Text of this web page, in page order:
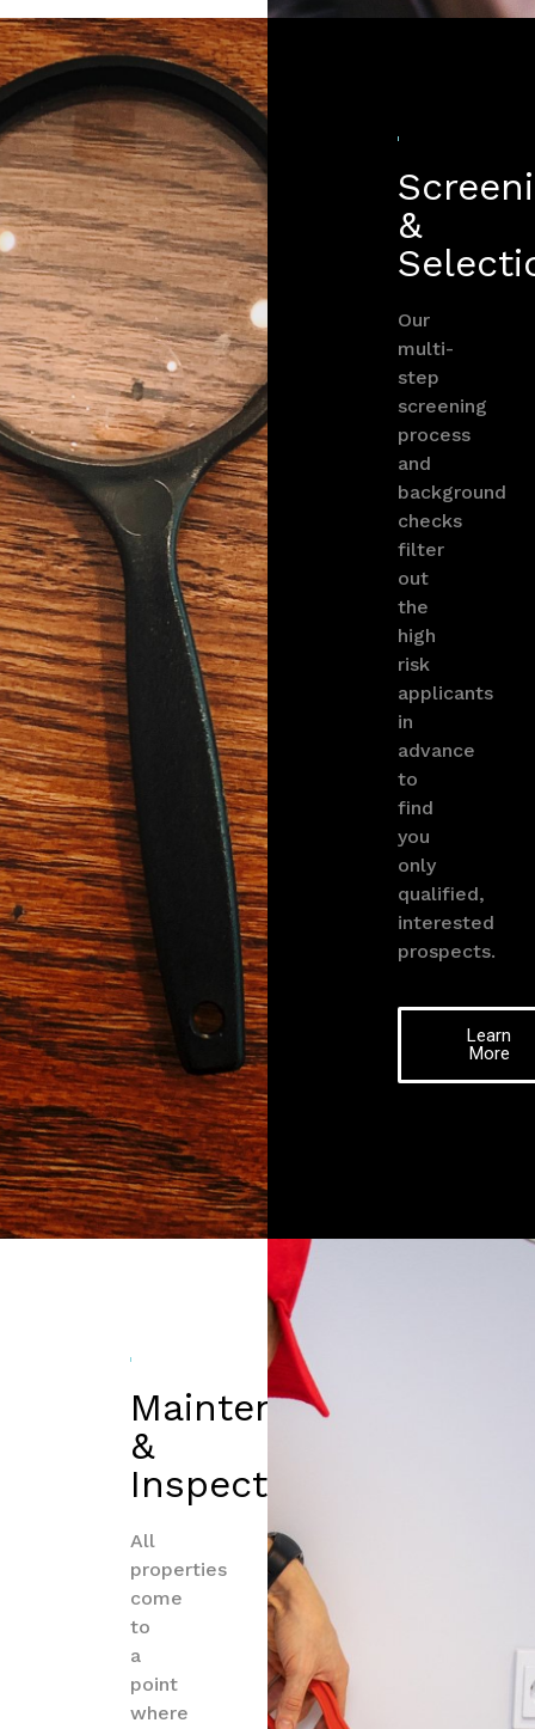
&
Our
multi-
step
screening
process
and
background
checks
filter
out
the
high
risk
applicants
in
advance
to
find
you
only
qualified,
interested
prospects.
Learn
More
Maintenance
&
Inspections
All
properties
come
to
a
point
where